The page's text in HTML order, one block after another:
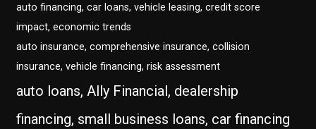
auto financing, car loans, vehicle leasing, credit score
impact, economic trends
auto insurance, comprehensive insurance, collision
insurance, vehicle financing, risk assessment
auto loans, Ally Financial, dealership
financing, small business loans, car financing